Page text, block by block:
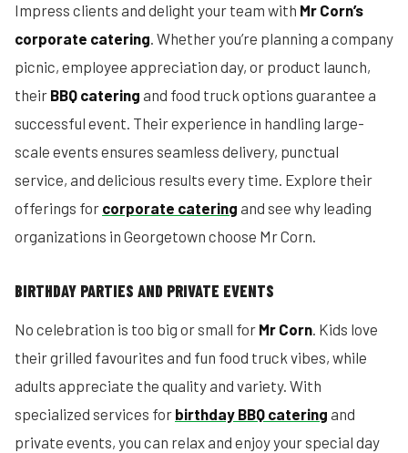
Impress clients and delight your team with Mr Corn’s
corporate catering. Whether you’re planning a company
picnic, employee appreciation day, or product launch,
their BBQ catering and food truck options guarantee a
successful event. Their experience in handling large-
scale events ensures seamless delivery, punctual
service, and delicious results every time. Explore their
offerings for corporate catering and see why leading
organizations in Georgetown choose Mr Corn.
BIRTHDAY PARTIES AND PRIVATE EVENTS
No celebration is too big or small for Mr Corn. Kids love
their grilled favourites and fun food truck vibes, while
adults appreciate the quality and variety. With
specialized services for birthday BBQ catering and
private events, you can relax and enjoy your special day